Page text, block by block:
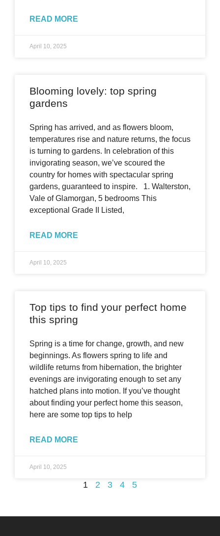
READ MORE
April 10, 2025
Blooming lovely: top spring
gardens
Spring has arrived, and as flowers bloom,
temperatures rise and nature returns, the focus
is turning to gardens. In celebration of this
invigorating season, we’ve scoured the
country for homes with spectacular spring
gardens, guaranteed to inspire. 1. Walterston,
Vale of Glamorgan, 5 bedrooms This
exceptional Grade II Listed,
READ MORE
April 10, 2025
Top tips to find your perfect home
this spring
Spring is a time for change, growth, and new
beginnings. As flowers spring to life and
wildlife returns from hibernation, the brighter
evenings are invigorating enough to set any
hatched plans into motion. If you’ve thought
about finding your perfect home this season,
here are some top tips to help
READ MORE
April 10, 2025
1 2 3 4 5